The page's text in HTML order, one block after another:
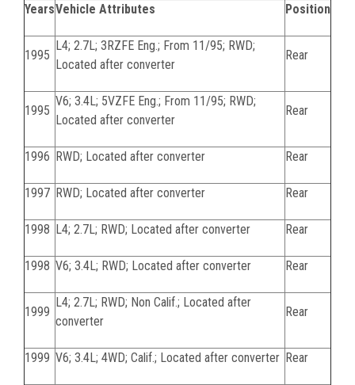
YearsVehicle Attributes Position
1995
L4; 2.7L; 3RZFE Eng.; From 11/95; RWD;
Located after converter
Rear
1995
V6; 3.4L; 5VZFE Eng.; From 11/95; RWD;
Located after converter
Rear
1996 RWD; Located after converter Rear
1997 RWD; Located after converter Rear
1998 L4; 2.7L; RWD; Located after converter Rear
1998 V6; 3.4L; RWD; Located after converter Rear
1999
L4; 2.7L; RWD; Non Calif.; Located after
converter
Rear
1999 V6; 3.4L; 4WD; Calif.; Located after converter Rear